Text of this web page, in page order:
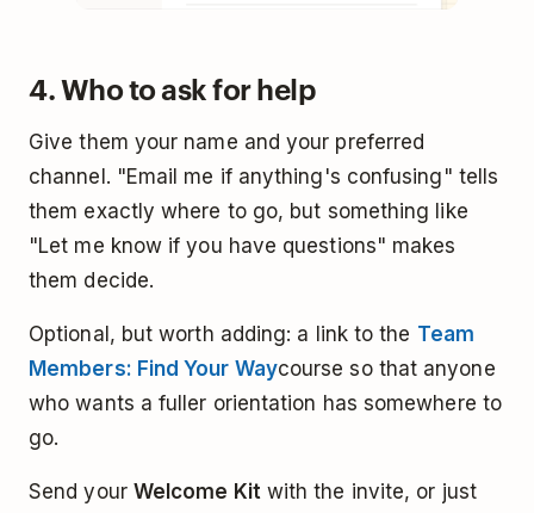
4. Who to ask for help
Give them your name and your preferred
channel. "Email me if anything's confusing" tells
them exactly where to go, but something like
"Let me know if you have questions" makes
them decide.
Optional, but worth adding: a link to the Team
Members: Find Your Waycourse so that anyone
who wants a fuller orientation has somewhere to
go.
Send your Welcome Kitwith the invite, or just